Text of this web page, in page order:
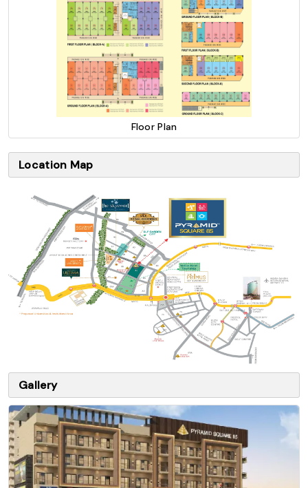
Floor Plan
Location Map
Gallery